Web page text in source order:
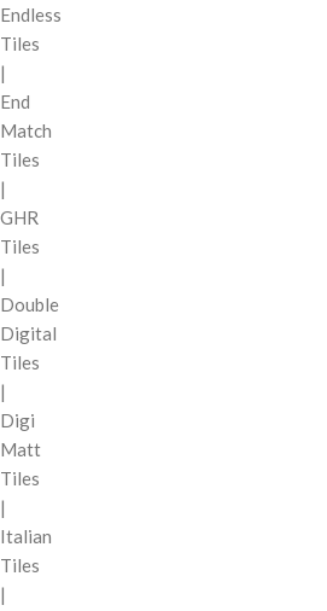
Endless
Tiles
|
End
Match
Tiles
|
GHR
Tiles
|
Double
Digital
Tiles
|
Digi
Matt
Tiles
|
Italian
Tiles
|